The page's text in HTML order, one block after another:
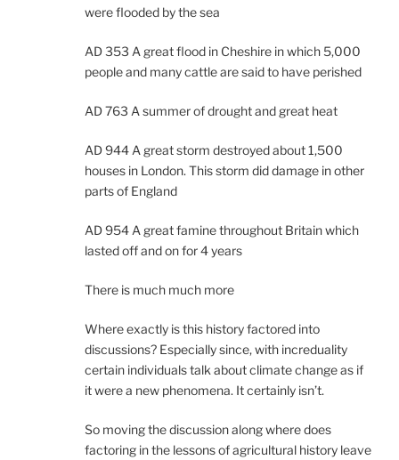
were flooded by the sea
AD 353 A great flood in Cheshire in which 5,000
people and many cattle are said to have perished
AD 763 A summer of drought and great heat
AD 944 A great storm destroyed about 1,500
houses in London. This storm did damage in other
parts of England
AD 954 A great famine throughout Britain which
lasted off and on for 4 years
There is much much more
Where exactly is this history factored into
discussions? Especially since, with increduality
certain individuals talk about climate change as if
it were a new phenomena. It certainly isn’t.
So moving the discussion along where does
factoring in the lessons of agricultural history leave